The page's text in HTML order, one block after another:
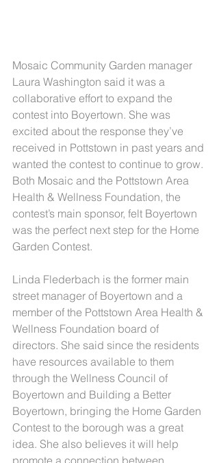
Mosaic Community Garden manager
Laura Washington said it was a
collaborative effort to expand the
contest into Boyertown. She was
excited about the response they’ve
received in Pottstown in past years and
wanted the contest to continue to grow.
Both Mosaic and the Pottstown Area
Health & Wellness Foundation, the
contest’s main sponsor, felt Boyertown
was the perfect next step for the Home
Garden Contest.
Linda Flederbach is the former main
street manager of Boyertown and a
member of the Pottstown Area Health &
Wellness Foundation board of
directors. She said since the residents
have resources available to them
through the Wellness Council of
Boyertown and Building a Better
Boyertown, bringing the Home Garden
Contest to the borough was a great
idea. She also believes it will help